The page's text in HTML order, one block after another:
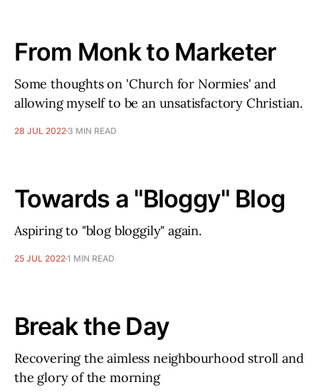
From Monk to Marketer
Some thoughts on 'Church for Normies' and
allowing myself to be an unsatisfactory Christian.
28 JUL 2022 3 MIN READ
Towards a "Bloggy" Blog
Aspiring to "blog bloggily" again.
25 JUL 20221 MIN READ
Break the Day
Recovering the aimless neighbourhood stroll and
the glory of the morning